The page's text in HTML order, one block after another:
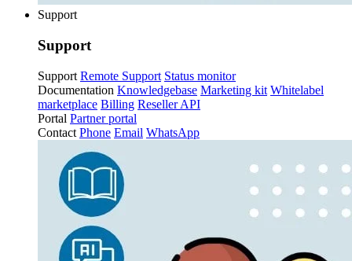
Support
Support
Support Remote Support Status monitor
Documentation Knowledgebase Marketing kit Whitelabel
marketplace Billing Reseller API
Portal Partner portal
Contact Phone Email WhatsApp